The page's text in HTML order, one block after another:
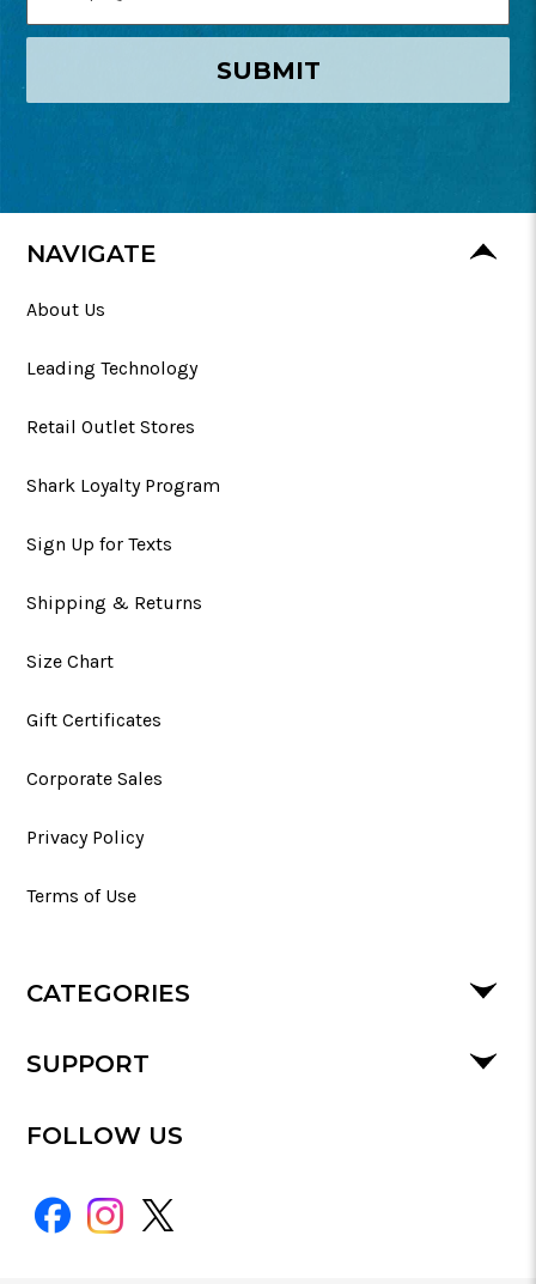
SUBMIT
NAVIGATE
About Us
Leading Technology
Retail Outlet Stores
Shark Loyalty Program
Sign Up for Texts
Shipping & Returns
Size Chart
Gift Certificates
Corporate Sales
Privacy Policy
Terms of Use
CATEGORIES
SUPPORT
FOLLOW US